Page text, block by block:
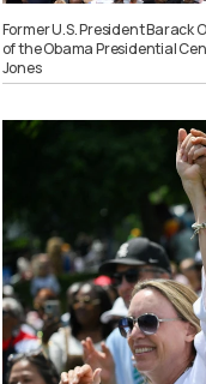
Former U.S. President
of the Obama Presidential
Jones